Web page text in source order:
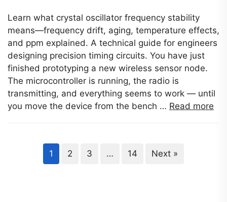
Learn what crystal oscillator frequency stability
means—frequency drift, aging, temperature effects,
and ppm explained. A technical guide for engineers
designing precision timing circuits. You have just
finished prototyping a new wireless sensor node.
The microcontroller is running, the radio is
transmitting, and everything seems to work — until
you move the device from the bench … Read more
1 2 3 … 14 Next »